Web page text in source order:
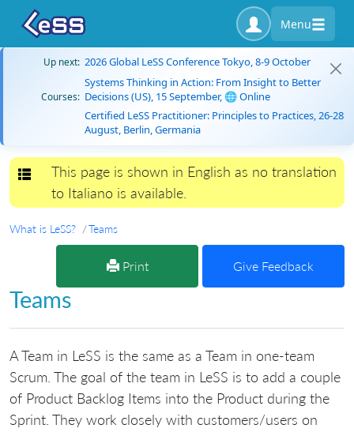
Menu
Up next: 2026 Global LeSS Conference Tokyo, 8-9 October
Courses:
Systems Thinking in Action: From Insight to Better
Decisions (US), 15 September, 🌐 Online
Certified LeSS Practitioner: Principles to Practices, 26-28
August, Berlin, Germania
Toggle navigation
This page is shown in English as no translation
to Italiano is available.
What is LeSS? Teams
Print Give Feedback
Teams
A Team in LeSS is the same as a Team in one-team
Scrum. The goal of the team in LeSS is to add a couple
of Product Backlog Items into the Product during the
Sprint. They work closely with customers/users on